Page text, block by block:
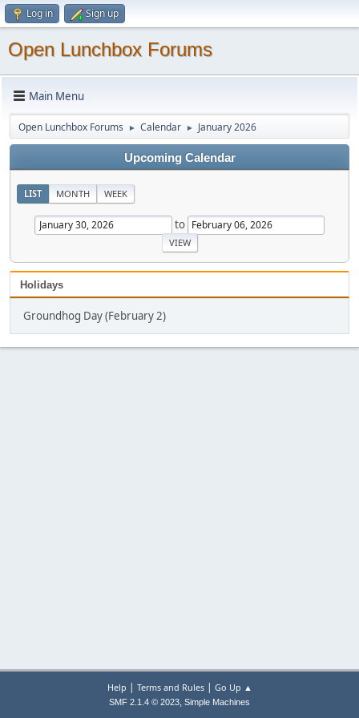
Log in Sign up
Open Lunchbox Forums
Main Menu
Open Lunchbox Forums ► Calendar ► January 2026
Upcoming Calendar
LIST MONTH WEEK
to
Holidays
Groundhog Day (February 2)
Help | Terms and Rules| Go Up ▲
SMF 2.1.4 © 2023, Simple Machines